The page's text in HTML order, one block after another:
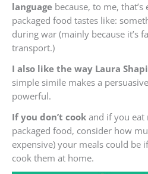
language because, to me,
packaged food tastes like:
during war (mainly because it’s
transport.)
I also like the way Laura
simple simile makes a
powerful.
If you don’t cook and if you
packaged food, consider how
expensive) your meals could be
cook them at home.